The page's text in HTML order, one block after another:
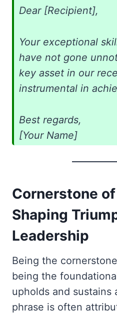
Dear [Recipient],
Your exceptional
have not gone
key asset in our
instrumental in
Best regards,
[Your Name]
Cornerstone
Shaping
Leadership
Being the
being the
upholds and sustains
phrase is often